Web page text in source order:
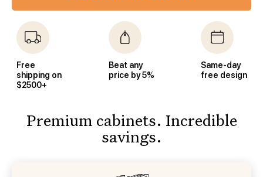
Free
shipping on
$2500+
Beat any
price by 5%
Same-day
free design
Premium cabinets. Incredible
savings.